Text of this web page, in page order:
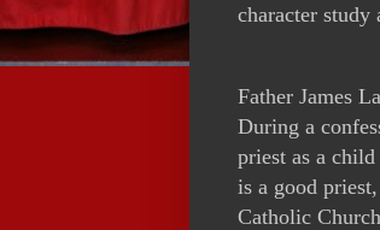
character study
Father James
During a
priest as a
is a good
Catholic